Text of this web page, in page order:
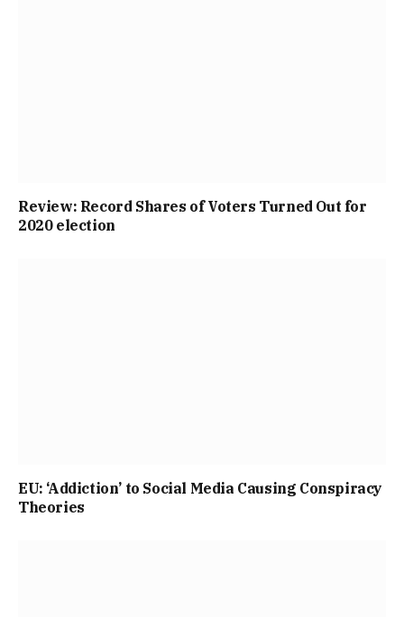
Review: Record Shares of Voters Turned Out for
2020 election
EU: ‘Addiction’ to Social Media Causing Conspiracy
Theories